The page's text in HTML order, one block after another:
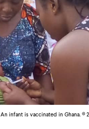
An infant is vaccinated in Ghana. ©